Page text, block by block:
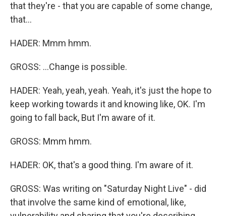
that they're - that you are capable of some change,
that...
HADER: Mmm hmm.
GROSS: ...Change is possible.
HADER: Yeah, yeah, yeah. Yeah, it's just the hope to
keep working towards it and knowing like, OK. I'm
going to fall back, But I'm aware of it.
GROSS: Mmm hmm.
HADER: OK, that's a good thing. I'm aware of it.
GROSS: Was writing on "Saturday Night Live" - did
that involve the same kind of emotional, like,